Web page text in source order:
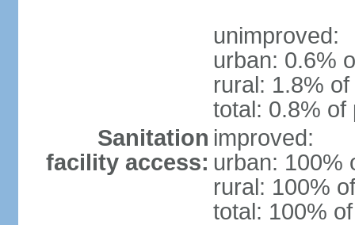
unimproved:
urban: 0.6%
rural: 1.8%
total: 0.8% of
Sanitation
facility access:
improved:
urban: 100%
rural: 100%
total: 100%